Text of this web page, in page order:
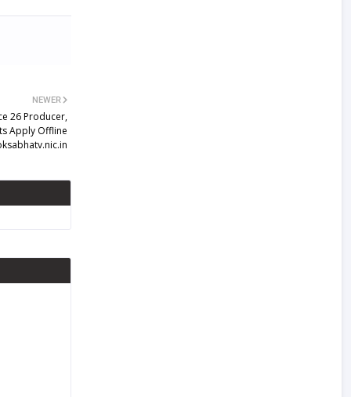
NEWER
26 Producer,
Apply Offline